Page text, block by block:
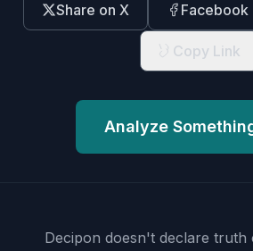
Share on X Facebook
Copy Link
Analyze
Decipon doesn't declare truth